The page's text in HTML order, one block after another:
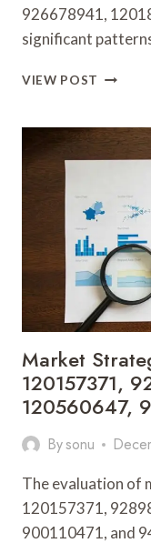
926678941,
significant
VIEW POST
Market
120157371,
120560647,
Bysonu
The evaluation of
120157371,
900110471, and